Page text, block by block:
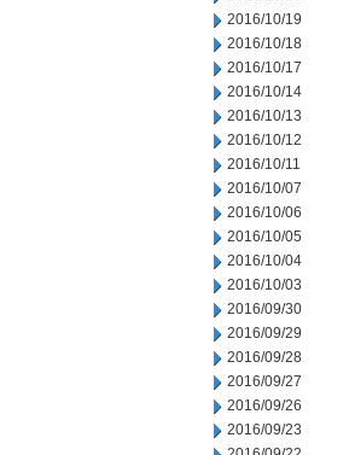
2016/10/19
2016/10/18
2016/10/17
2016/10/14
2016/10/13
2016/10/12
2016/10/11
2016/10/07
2016/10/06
2016/10/05
2016/10/04
2016/10/03
2016/09/30
2016/09/29
2016/09/28
2016/09/27
2016/09/26
2016/09/23